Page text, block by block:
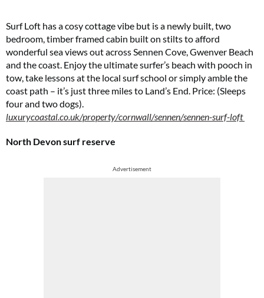
Surf Loft has a cosy cottage vibe but is a newly built, two
bedroom, timber framed cabin built on stilts to afford
wonderful sea views out across Sennen Cove, Gwenver Beach
and the coast. Enjoy the ultimate surfer’s beach with pooch in
tow, take lessons at the local surf school or simply amble the
coast path – it’s just three miles to Land’s End. Price: (Sleeps
four and two dogs).
luxurycoastal.co.uk/property/cornwall/sennen/sennen-surf-loft
North Devon surf reserve
Advertisement